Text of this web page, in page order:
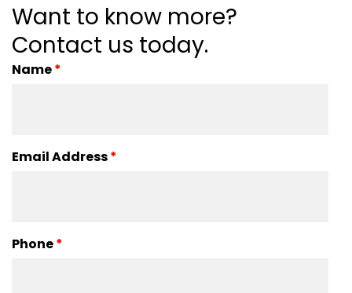
Want to know more?
Contact us today.
Name*
Email Address*
Phone*